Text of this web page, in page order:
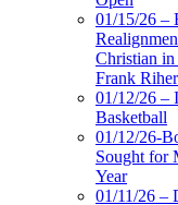
01/15/26 –
Christian
Frank
01/12/26 –
Basketball
01/12/26-
Sought for
Year
01/11/26 –